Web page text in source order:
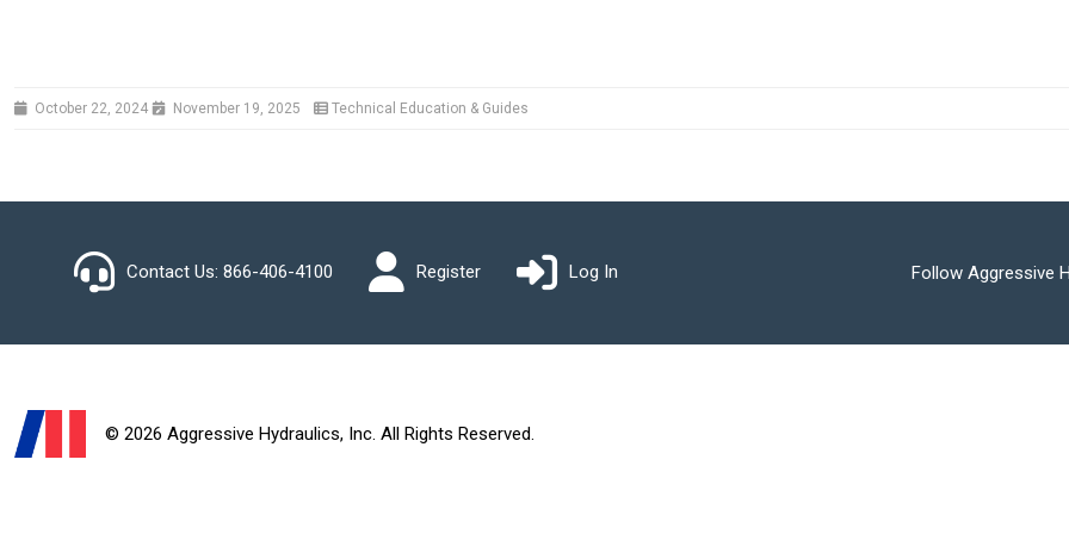
October 22, 2024 November 19, 2025 Technical Education & Guides
Contact Us: 866-406-4100 Register Log In Follow Aggressive
© 2026 Aggressive Hydraulics, Inc. All Rights Reserved.